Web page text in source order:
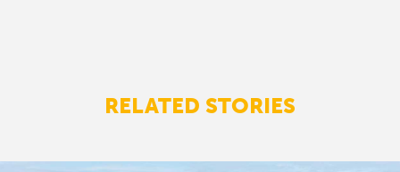
RELATED STORIES